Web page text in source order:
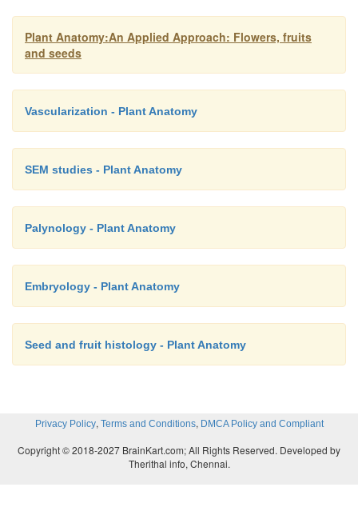
the anatomy of seeds can be found in the winged
very different in their anatomy as is the body of
Thus, we see that the thickenings of exotestal cells
Plant Anatomy:An Applied Approach: Flowers, fruits
and seeds
Vascularization - Plant Anatomy
SEM studies - Plant Anatomy
Palynology - Plant Anatomy
Embryology - Plant Anatomy
Seed and fruit histology - Plant Anatomy
Privacy Policy, Terms and Conditions, DMCA Policy and Compliant
Copyright © 2018-2027 BrainKart.com; All Rights Reserved. Developed by
Therithal info, Chennai.